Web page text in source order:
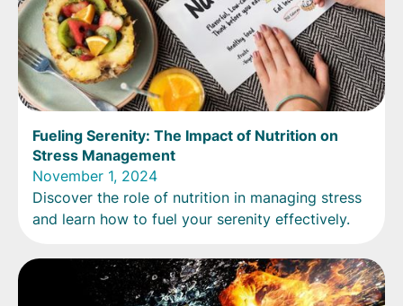
Fueling Serenity: The Impact of Nutrition on
Stress Management
November 1, 2024
Discover the role of nutrition in managing stress
and learn how to fuel your serenity effectively.